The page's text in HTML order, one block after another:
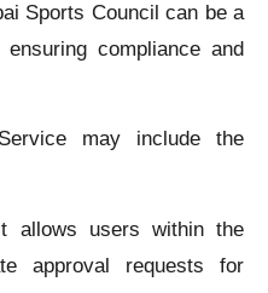
Sports Council can be a
compliance and
may include the
allows users within the
approval requests for